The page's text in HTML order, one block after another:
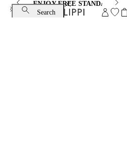
ENJOY FREE STANDARD
Search